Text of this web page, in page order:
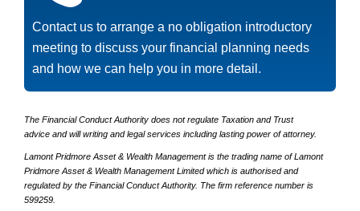
Contact us to arrange a no obligation introductory
meeting to discuss your financial planning needs
and how we can help you in more detail.
The Financial Conduct Authority does not regulate Taxation and Trust
advice and will writing and legal services including lasting power of attorney.
Lamont Pridmore Asset & Wealth Management is the trading name of Lamont
Pridmore Asset & Wealth Management Limited which is authorised and
regulated by the Financial Conduct Authority. The firm reference number is
599259.